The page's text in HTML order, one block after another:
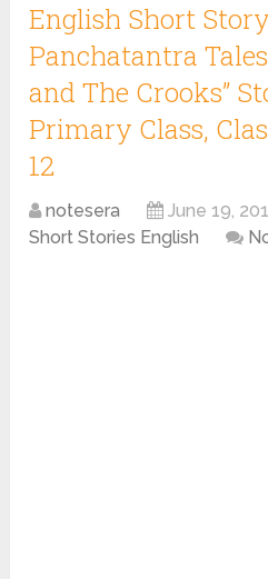
English Short
Panchatantra
and The Crooks”
Primary Class,
12
notesera June 19,
Short Stories English